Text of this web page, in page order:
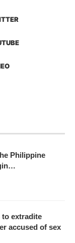
Philippine
to extradite
accused of sex